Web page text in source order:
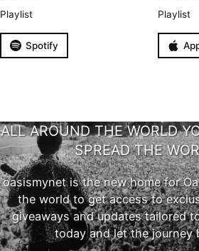
Playlist
Spotify
Playlist
ALL AROUND THE WORLD
SPREAD THE
oasismynet is the new home for
the world to get access to
giveaways and updates tailored
today and let the journey